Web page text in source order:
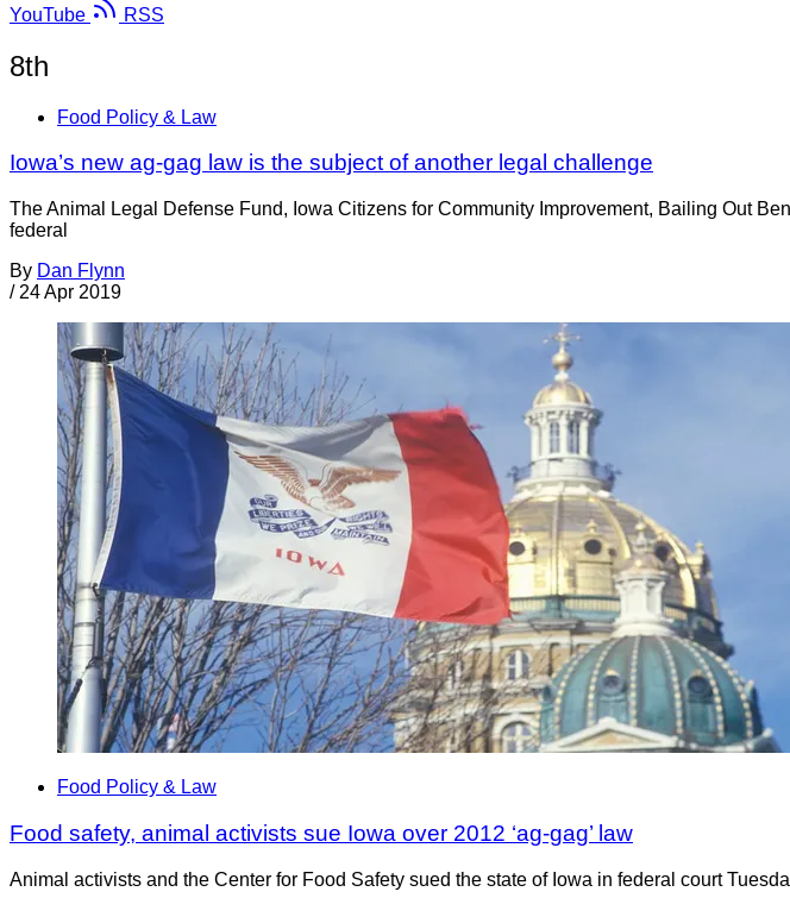
YouTube
RSS
8th
Food Policy & Law
Iowa’s new ag-gag law is the subject of another legal challenge
The Animal Legal Defense Fund, Iowa Citizens for Community Improvement, Bailing Out
federal
By Dan Flynn
/ 24 Apr 2019
Food Policy & Law
Food safety, animal activists sue Iowa over 2012 ‘ag-gag’ law
Animal activists and the Center for Food Safety sued the state of Iowa in federal court